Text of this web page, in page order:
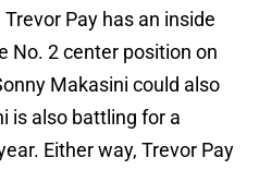
Pay has an inside
No. 2 center position on
Makasini could also
is also battling for a
Either way, Trevor Pay